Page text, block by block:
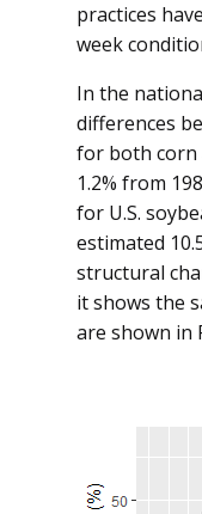
practices
week
In the
differences
for both corn
1.2% from
for U.S.
estimated
structural
it shows the
are shown in